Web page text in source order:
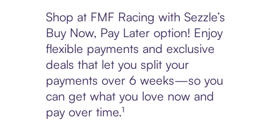
Shop at FMF Racing with Sezzle’s
Buy Now, Pay Later option! Enjoy
flexible payments and exclusive
deals that let you split your
payments over 6 weeks—so you
can get what you love now and
pay over time.¹